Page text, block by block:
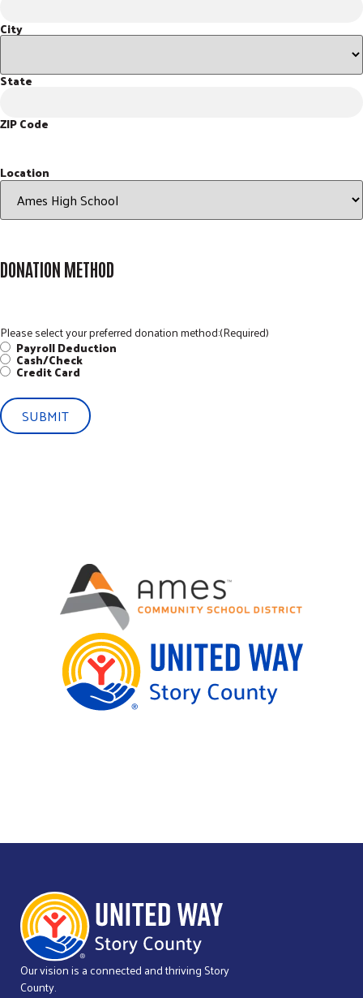
City
State
ZIP Code
Location
DONATION METHOD
Please select your preferred donation method:(Required)
Payroll Deduction
Cash/Check
Credit Card
SUBMIT
Our vision is a connected and thriving Story
County.